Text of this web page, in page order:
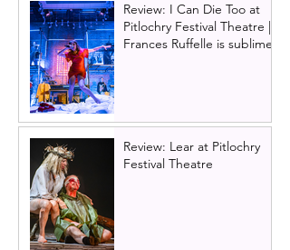
Review: I Can Die Too at
Pitlochry Festival Theatre |
Frances Ruffelle is sublime
Review: Lear at Pitlochry
Festival Theatre